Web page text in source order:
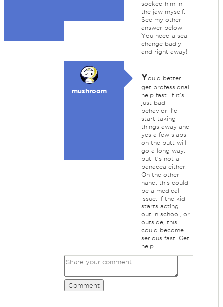
socked him in
the jaw myself.
See my other
answer below.
You need a sea
change badly,
and right away!
mushroom
You'd better
get professional
help fast. If it's
just bad
behavior, I'd
start taking
things away and
yes a few slaps
on the butt will
go a long way,
but it's not a
panacea either.
On the other
hand, this could
be a medical
issue. If the kid
starts acting
out in school, or
outside, this
could become
serious fast. Get
help.
Comment